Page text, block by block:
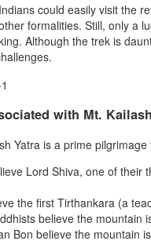
could easily visit the
formalities. Still, only a
Although the trek is
with Mt. Kailash
Yatra is a prime
Lord Shiva, one of their
the first Tirthankara (a
believe the mountain
Bon believe the mountain